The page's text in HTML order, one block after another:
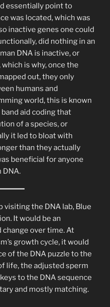
essentially point to
was located, which was
inactive genes one could
did nothing in an
DNA is inactive, or
is why, once the
out, they only
humans and
world, this is known
aid coding that
of a species, or
it led to bloat with
than they actually
beneficial for anyone
DNA.
visiting the DNA lab, Blue
It would be an
change over time. At
growth cycle, it would
of the DNA puzzle to the
life, the adjusted sperm
to the DNA sequence
and mostly matching.